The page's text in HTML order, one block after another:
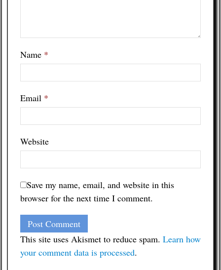
Name *
Email *
Website
Save my name, email, and website in this
browser for the next time I comment.
This site uses Akismet to reduce spam. Learn how
your comment data is processed.